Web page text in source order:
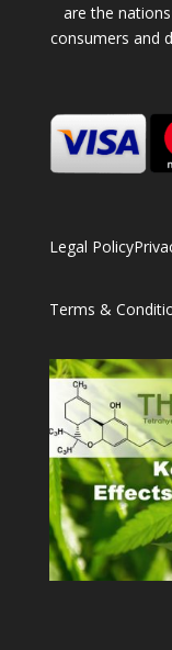
are the
consumers and
Legal Policy
Terms &